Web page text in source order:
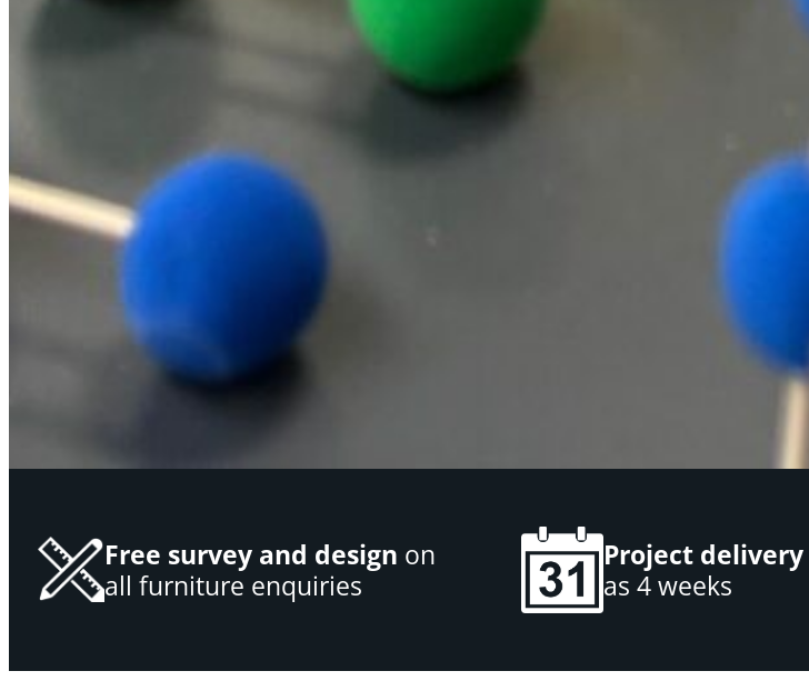
Free survey and design on
all furniture enquiries
Project delivery
as 4 weeks